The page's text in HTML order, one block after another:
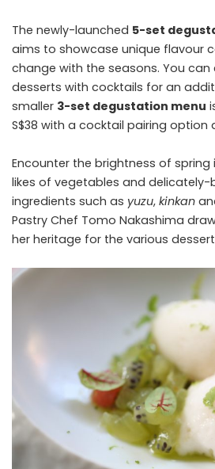
The newly-launched 5-set
aims to showcase unique flavour
change with the seasons. You
desserts with cocktails for an
smaller 3-set degustation menu
S$38 with a cocktail pairing option
Encounter the brightness of spring
likes of vegetables and
ingredients such as yuzu, kinkan
Pastry Chef Tomo Nakashima
her heritage for the various